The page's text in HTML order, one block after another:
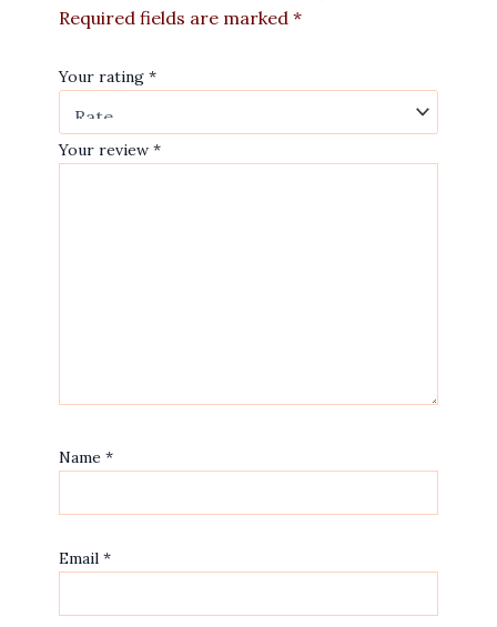
Required fields are marked *
Your rating *
Your review *
Name *
Email *